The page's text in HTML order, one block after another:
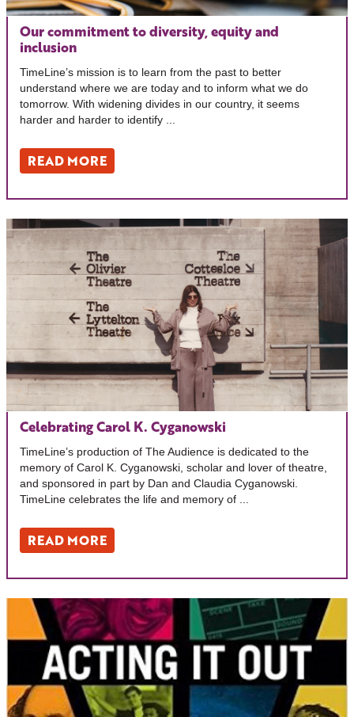
Our commitment to diversity, equity and
inclusion
TimeLine’s mission is to learn from the past to better
understand where we are today and to inform what we do
tomorrow. With widening divides in our country, it seems
harder and harder to identify ...
READ MORE
Celebrating Carol K. Cyganowski
TimeLine’s production of The Audience is dedicated to the
memory of Carol K. Cyganowski, scholar and lover of theatre,
and sponsored in part by Dan and Claudia Cyganowski.
TimeLine celebrates the life and memory of ...
READ MORE